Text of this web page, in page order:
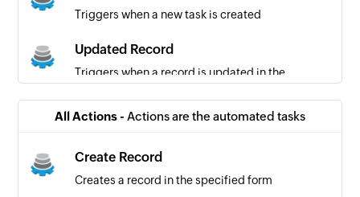
Triggers when a new task is created
Updated Record
Triggers when a record is updated in the
All Actions - Actions are the automated tasks
Create Record
Creates a record in the specified form